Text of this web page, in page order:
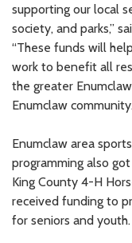
supporting our local
society, and parks,”
“These funds will
work to benefit all
the greater
Enumclaw
Enumclaw area
programming also
King County 4-H
received funding to
for seniors and youth.